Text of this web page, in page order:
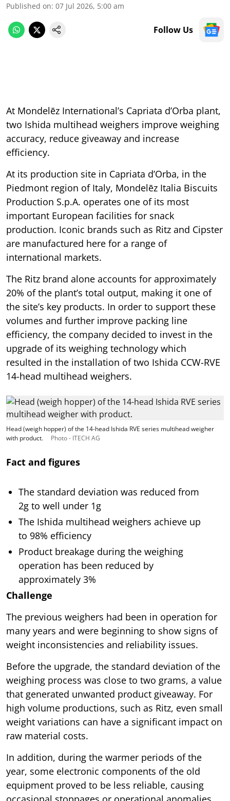
Published on: 07 Jul 2026, 5:00 am
Follow Us
At Mondelēz International’s Capriata d’Orba plant,
two Ishida multihead weighers improve weighing
accuracy, reduce giveaway and increase
efficiency.
At its production site in Capriata d’Orba, in the
Piedmont region of Italy, Mondelēz Italia Biscuits
Production S.p.A. operates one of its most
important European facilities for snack
production. Iconic brands such as Ritz and Cipster
are manufactured here for a range of
international markets.
The Ritz brand alone accounts for approximately
20% of the plant’s total output, making it one of
the site’s key products. In order to support these
volumes and further improve packing line
efficiency, the company decided to invest in the
upgrade of its weighing technology which
resulted in the installation of two Ishida CCW-RVE
14-head multihead weighers.
Head (weigh hopper) of the 14-head Ishida RVE series multihead weigher
with product.
Photo - ITECH AG
Fact and figures
The standard deviation was reduced from
2g to well under 1g
The Ishida multihead weighers achieve up
to 98% efficiency
Product breakage during the weighing
operation has been reduced by
approximately 3%
Challenge
The previous weighers had been in operation for
many years and were beginning to show signs of
weight inconsistencies and reliability issues.
Before the upgrade, the standard deviation of the
weighing process was close to two grams, a value
that generated unwanted product giveaway. For
high volume productions, such as Ritz, even small
weight variations can have a significant impact on
raw material costs.
In addition, during the warmer periods of the
year, some electronic components of the old
equipment proved to be less reliable, causing